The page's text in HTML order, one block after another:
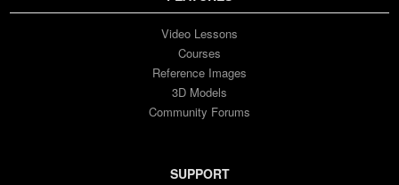
Video Lessons
Courses
Reference Images
3D Models
Community Forums
SUPPORT